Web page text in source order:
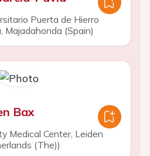
Puerta de Hierro
Majadahonda (Spain)
Bax
Medical Center, Leiden
(The))